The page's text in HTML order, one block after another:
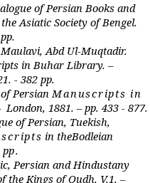
of Persian Books and
Asiatic Society of Bengel.
Abd Ul-Muqtadir.
in Buhar Library. –
- 382 pp.
PersianManuscripts in
London, 1881. – pp. 433 - 877.
ueof Persian, Tuekish,
scripts in theBodleian
pp.
Persian and Hindustany
Kings of Oudh. V.1. –